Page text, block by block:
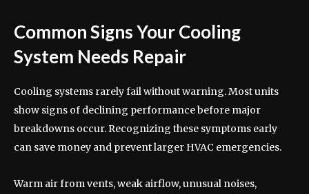
Common Signs Your Cooling
System Needs Repair
Cooling systems rarely fail without warning. Most units
show signs of declining performance before major
breakdowns occur. Recognizing these symptoms early
can save money and prevent larger HVAC emergencies.
Warm air from vents, weak airflow, unusual noises,